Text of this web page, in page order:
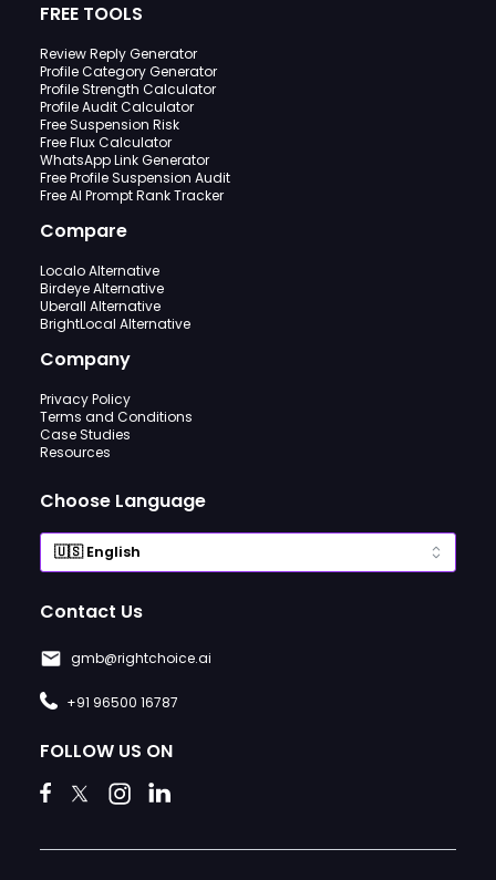
FREE TOOLS
Review Reply Generator
Profile Category Generator
Profile Strength Calculator
Profile Audit Calculator
Free Suspension Risk
Free Flux Calculator
WhatsApp Link Generator
Free Profile Suspension Audit
Free AI Prompt Rank Tracker
Compare
Localo Alternative
Birdeye Alternative
Uberall Alternative
BrightLocal Alternative
Company
Privacy Policy
Terms and Conditions
Case Studies
Resources
Choose Language
Contact Us
gmb@rightchoice.ai
+91 96500 16787
FOLLOW US ON